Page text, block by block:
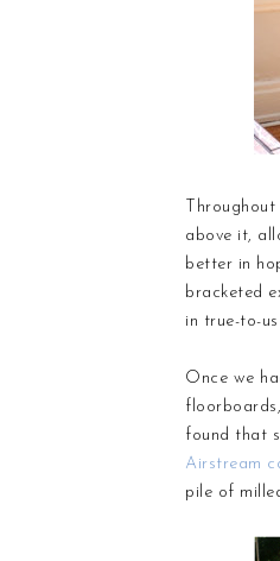
above it,
better in
bracketed
in true-to-
Once we
found that
Airstream
pile of